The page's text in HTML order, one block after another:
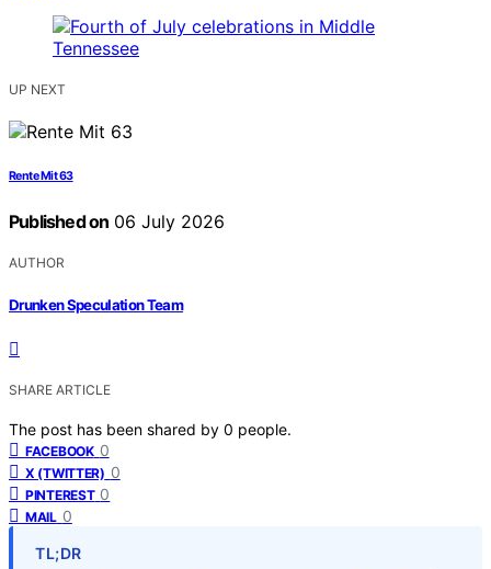
UP NEXT
Rente Mit 63
Published on 06 July 2026
AUTHOR
Drunken Speculation Team
SHARE ARTICLE
The post has been shared by 0 people.
FACEBOOK 0
X (TWITTER) 0
PINTEREST 0
MAIL 0
TL;DR